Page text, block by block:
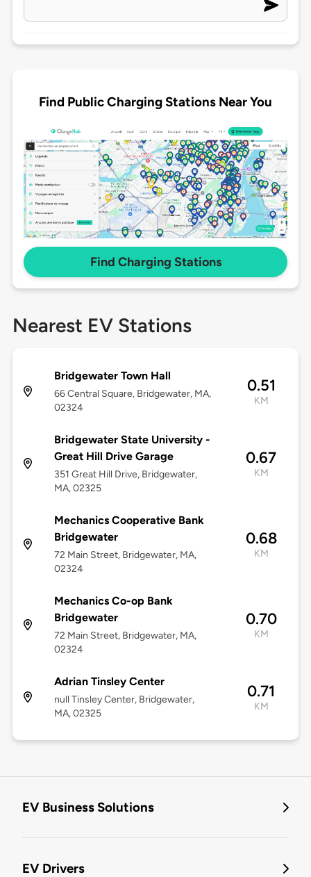
Find Public Charging Stations Near You
Find Charging Stations
Nearest EV Stations
Bridgewater Town Hall
66 Central Square, Bridgewater, MA,
02324
0.51
KM
Bridgewater State University -
Great Hill Drive Garage
351 Great Hill Drive, Bridgewater,
MA, 02325
0.67
KM
Mechanics Cooperative Bank
Bridgewater
72 Main Street, Bridgewater, MA,
02324
0.68
KM
Mechanics Co-op Bank
Bridgewater
72 Main Street, Bridgewater, MA,
02324
0.70
KM
Adrian Tinsley Center
null Tinsley Center, Bridgewater,
MA, 02325
0.71
KM
EV Business Solutions
EV Drivers